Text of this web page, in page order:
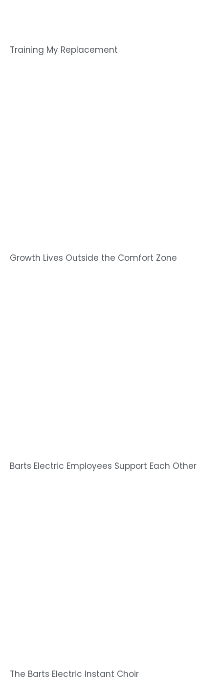
Training My Replacement
Growth Lives Outside the Comfort Zone
Barts Electric Employees Support Each Other
The Barts Electric Instant Choir